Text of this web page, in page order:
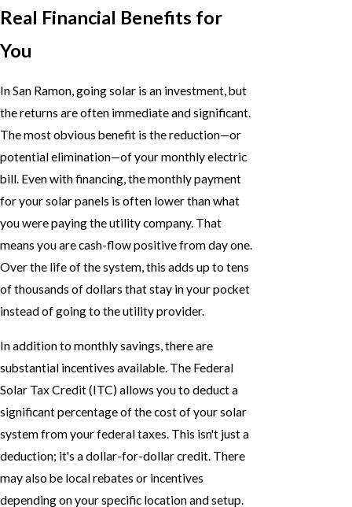
Real Financial Benefits for
You
In San Ramon, going solar is an investment, but
the returns are often immediate and significant.
The most obvious benefit is the reduction—or
potential elimination—of your monthly electric
bill. Even with financing, the monthly payment
for your solar panels is often lower than what
you were paying the utility company. That
means you are cash-flow positive from day one.
Over the life of the system, this adds up to tens
of thousands of dollars that stay in your pocket
instead of going to the utility provider.
In addition to monthly savings, there are
substantial incentives available. The Federal
Solar Tax Credit (ITC) allows you to deduct a
significant percentage of the cost of your solar
system from your federal taxes. This isn't just a
deduction; it's a dollar-for-dollar credit. There
may also be local rebates or incentives
depending on your specific location and setup.